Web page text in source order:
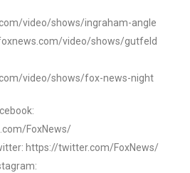
video/shows/ingraham-angle
video/shows/gutfeld
video/shows/fox-news-night
FoxNews/
https://twitter.com/FoxNews/